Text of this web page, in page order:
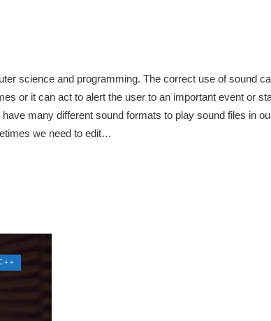
science and programming. The correct use of sound
or it can act to alert the user to an important event or
many different sound formats to play sound files in
we need to edit…